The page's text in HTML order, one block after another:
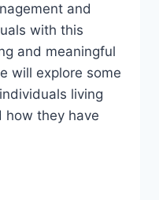
and
with this
and meaningful
will explore some
living
how they have